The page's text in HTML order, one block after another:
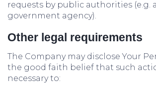
requests by public authorities (e.g.
government agency).
Other legal requirements
The Company may disclose Your
the good faith belief that such
necessary to: